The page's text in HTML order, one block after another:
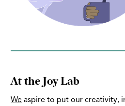
At the Joy Lab
We aspire to put our creativity,